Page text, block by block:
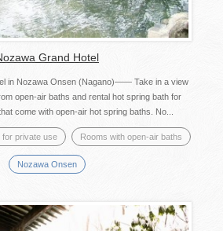
Grand Hotel
in Nozawa Onsen (Nagano)―― Take in a view
open-air baths and rental hot spring bath for
come with open-air hot spring baths. No...
for private use Rooms with open-air baths
Nozawa Onsen